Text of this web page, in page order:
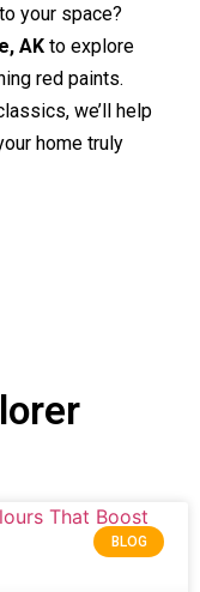
your space?
AK to explore
red paints.
we’ll help
home truly
BLOG